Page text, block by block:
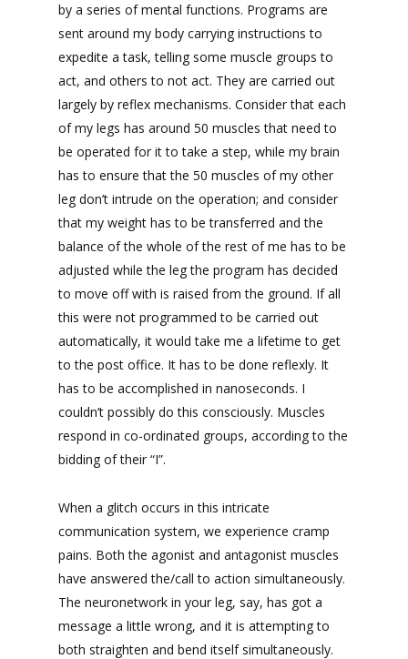
by a series of mental functions. Programs are
sent around my body carrying instructions to
expedite a task, telling some muscle groups to
act, and others to not act. They are carried out
largely by reflex mechanisms. Consider that each
of my legs has around 50 muscles that need to
be operated for it to take a step, while my brain
has to ensure that the 50 muscles of my other
leg don’t intrude on the operation; and consider
that my weight has to be transferred and the
balance of the whole of the rest of me has to be
adjusted while the leg the program has decided
to move off with is raised from the ground. If all
this were not programmed to be carried out
automatically, it would take me a lifetime to get
to the post office. It has to be done reflexly. It
has to be accomplished in nanoseconds. I
couldn’t possibly do this consciously. Muscles
respond in co-ordinated groups, according to the
bidding of their “I”.
When a glitch occurs in this intricate
communication system, we experience cramp
pains. Both the agonist and antagonist muscles
have answered the/call to action simultaneously.
The neuronetwork in your leg, say, has got a
message a little wrong, and it is attempting to
both straighten and bend itself simultaneously.